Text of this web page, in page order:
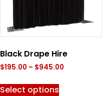
Black Drape Hire
$195.00 – $945.00
Select options